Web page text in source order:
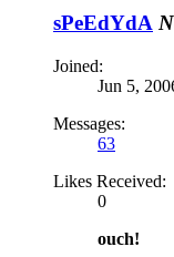
sPeEdYdA
Joined:
Jun 5,
Messages:
63
Likes Received:
0
ouch!